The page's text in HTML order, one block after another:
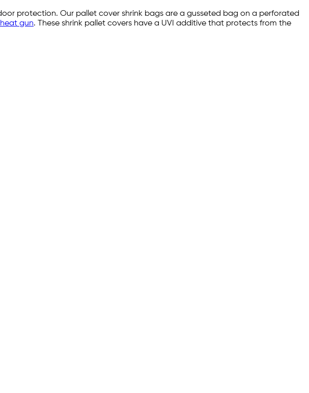
protection. Our pallet cover shrink bags are a gusseted bag on a perforated
gun. These shrink pallet covers have a UVI additive that protects from the